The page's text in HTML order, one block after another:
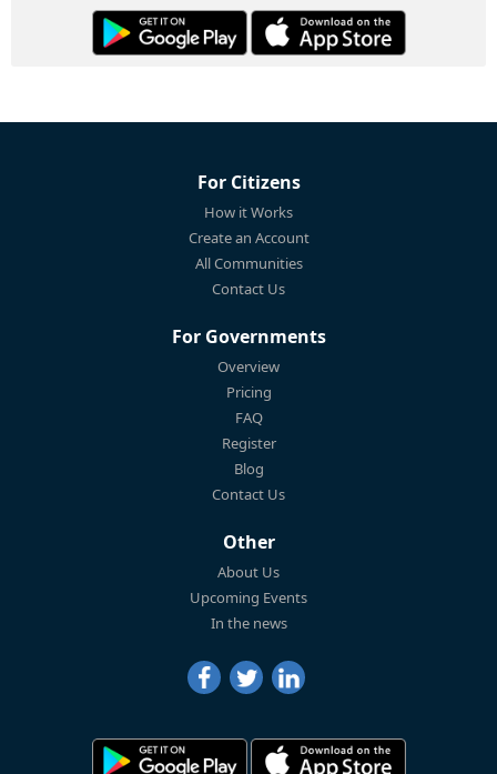
For Citizens
How it Works
Create an Account
All Communities
Contact Us
For Governments
Overview
Pricing
FAQ
Register
Blog
Contact Us
Other
About Us
Upcoming Events
In the news